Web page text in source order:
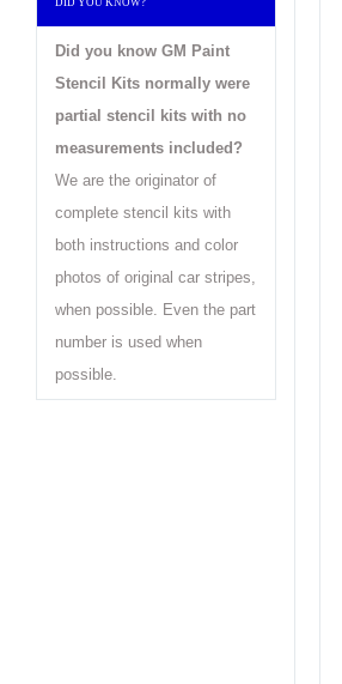
Did you know GM Paint
Stencil Kits normally were
partial stencil kits with no
measurements included?
We are the originator of
complete stencil kits with
both instructions and color
photos of original car stripes,
when possible. Even the part
number is used when
possible.